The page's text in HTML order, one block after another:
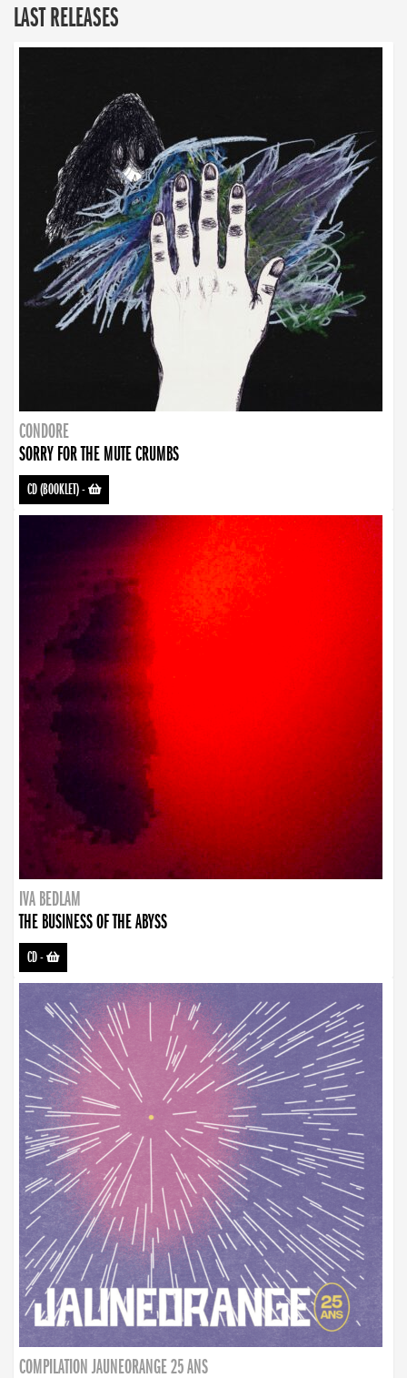
LAST RELEASES
CONDORE
SORRY FOR THE MUTE CRUMBS
CD (BOOKLET)-
IVA BEDLAM
THE BUSINESS OF THE ABYSS
CD-
COMPILATION JAUNEORANGE 25 ANS